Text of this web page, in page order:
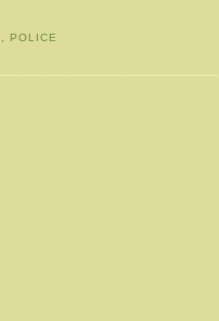
POLICE